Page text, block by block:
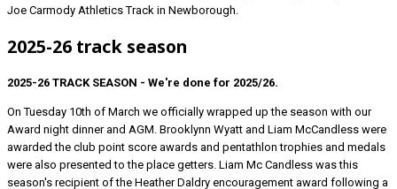
Joe Carmody Athletics Track in Newborough.
2025-26 track season
2025-26 TRACK SEASON - We're done for 2025/26.
On Tuesday 10th of March we officially wrapped up the season with our
Award night dinner and AGM. Brooklynn Wyatt and Liam McCandless were
awarded the club point score awards and pentathlon trophies and medals
were also presented to the place getters. Liam Mc Candless was this
season's recipient of the Heather Daldry encouragement award following a